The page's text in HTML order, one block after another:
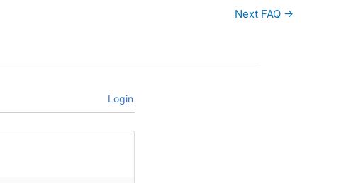
Next FAQ →
Login